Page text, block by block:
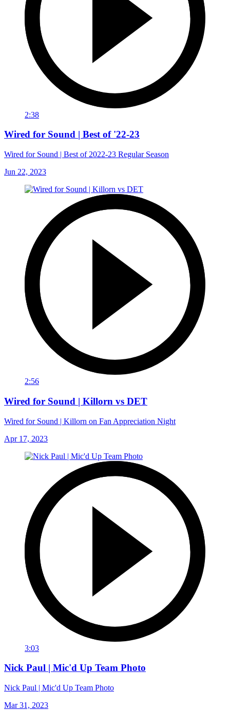
2:38
Wired for Sound | Best of '22-23
Wired for Sound | Best of 2022-23 Regular Season
Jun 22, 2023
2:56
Wired for Sound | Killorn vs DET
Wired for Sound | Killorn on Fan Appreciation Night
Apr 17, 2023
3:03
Nick Paul | Mic'd Up Team Photo
Nick Paul | Mic'd Up Team Photo
Mar 31, 2023